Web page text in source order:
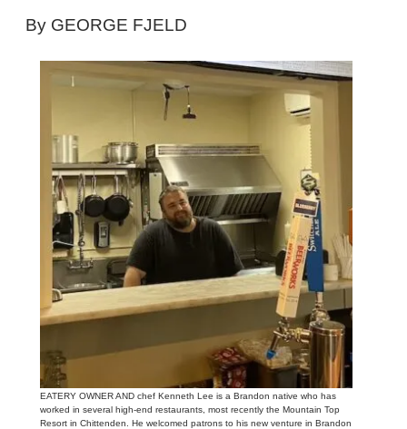
By GEORGE FJELD
EATERY OWNER AND chef Kenneth Lee is a Brandon native who has
worked in several high-end restaurants, most recently the Mountain Top
Resort in Chittenden. He welcomed patrons to his new venture in Brandon